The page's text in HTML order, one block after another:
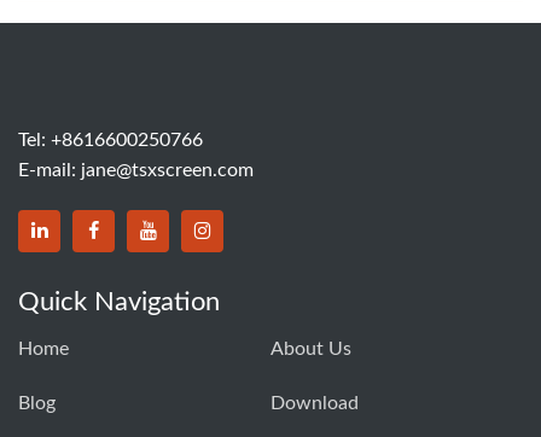
Tel: +8616600250766
E-mail: jane@tsxscreen.com
Quick Navigation
Home About Us
Blog Download